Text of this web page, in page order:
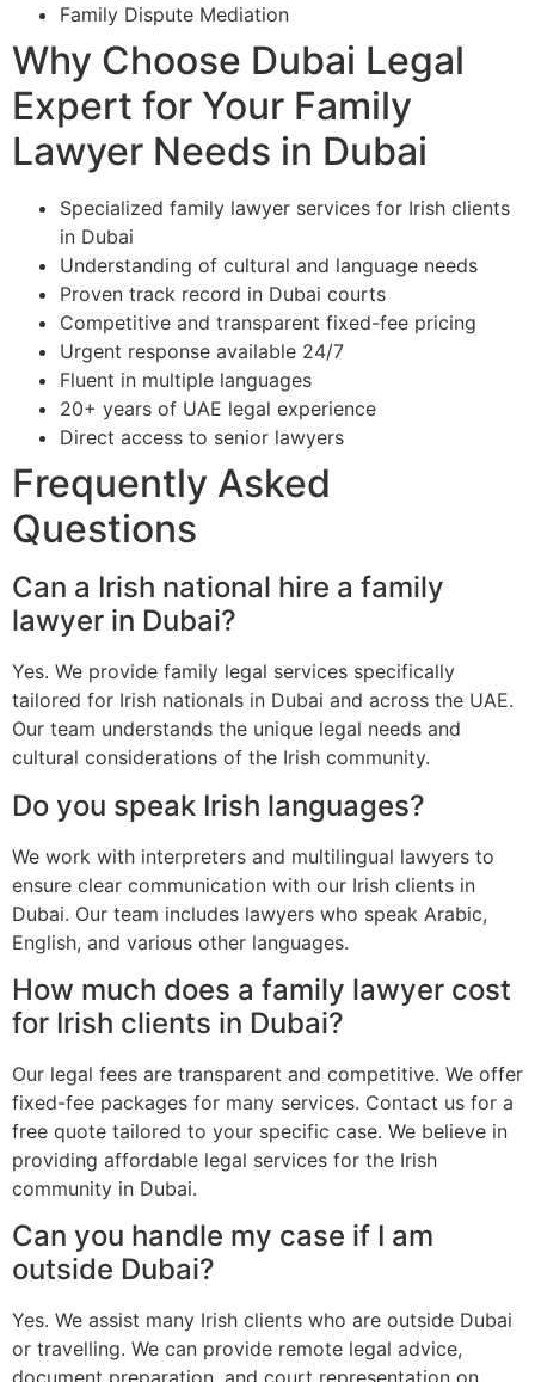
Family Dispute Mediation
Why Choose Dubai Legal
Expert for Your Family
Lawyer Needs in Dubai
Specialized family lawyer services for Irish clients
in Dubai
Understanding of cultural and language needs
Proven track record in Dubai courts
Competitive and transparent fixed-fee pricing
Urgent response available 24/7
Fluent in multiple languages
20+ years of UAE legal experience
Direct access to senior lawyers
Frequently Asked
Questions
Can a Irish national hire a family
lawyer in Dubai?
Yes. We provide family legal services specifically
tailored for Irish nationals in Dubai and across the UAE.
Our team understands the unique legal needs and
cultural considerations of the Irish community.
Do you speak Irish languages?
We work with interpreters and multilingual lawyers to
ensure clear communication with our Irish clients in
Dubai. Our team includes lawyers who speak Arabic,
English, and various other languages.
How much does a family lawyer cost
for Irish clients in Dubai?
Our legal fees are transparent and competitive. We offer
fixed-fee packages for many services. Contact us for a
free quote tailored to your specific case. We believe in
providing affordable legal services for the Irish
community in Dubai.
Can you handle my case if I am
outside Dubai?
Yes. We assist many Irish clients who are outside Dubai
or travelling. We can provide remote legal advice,